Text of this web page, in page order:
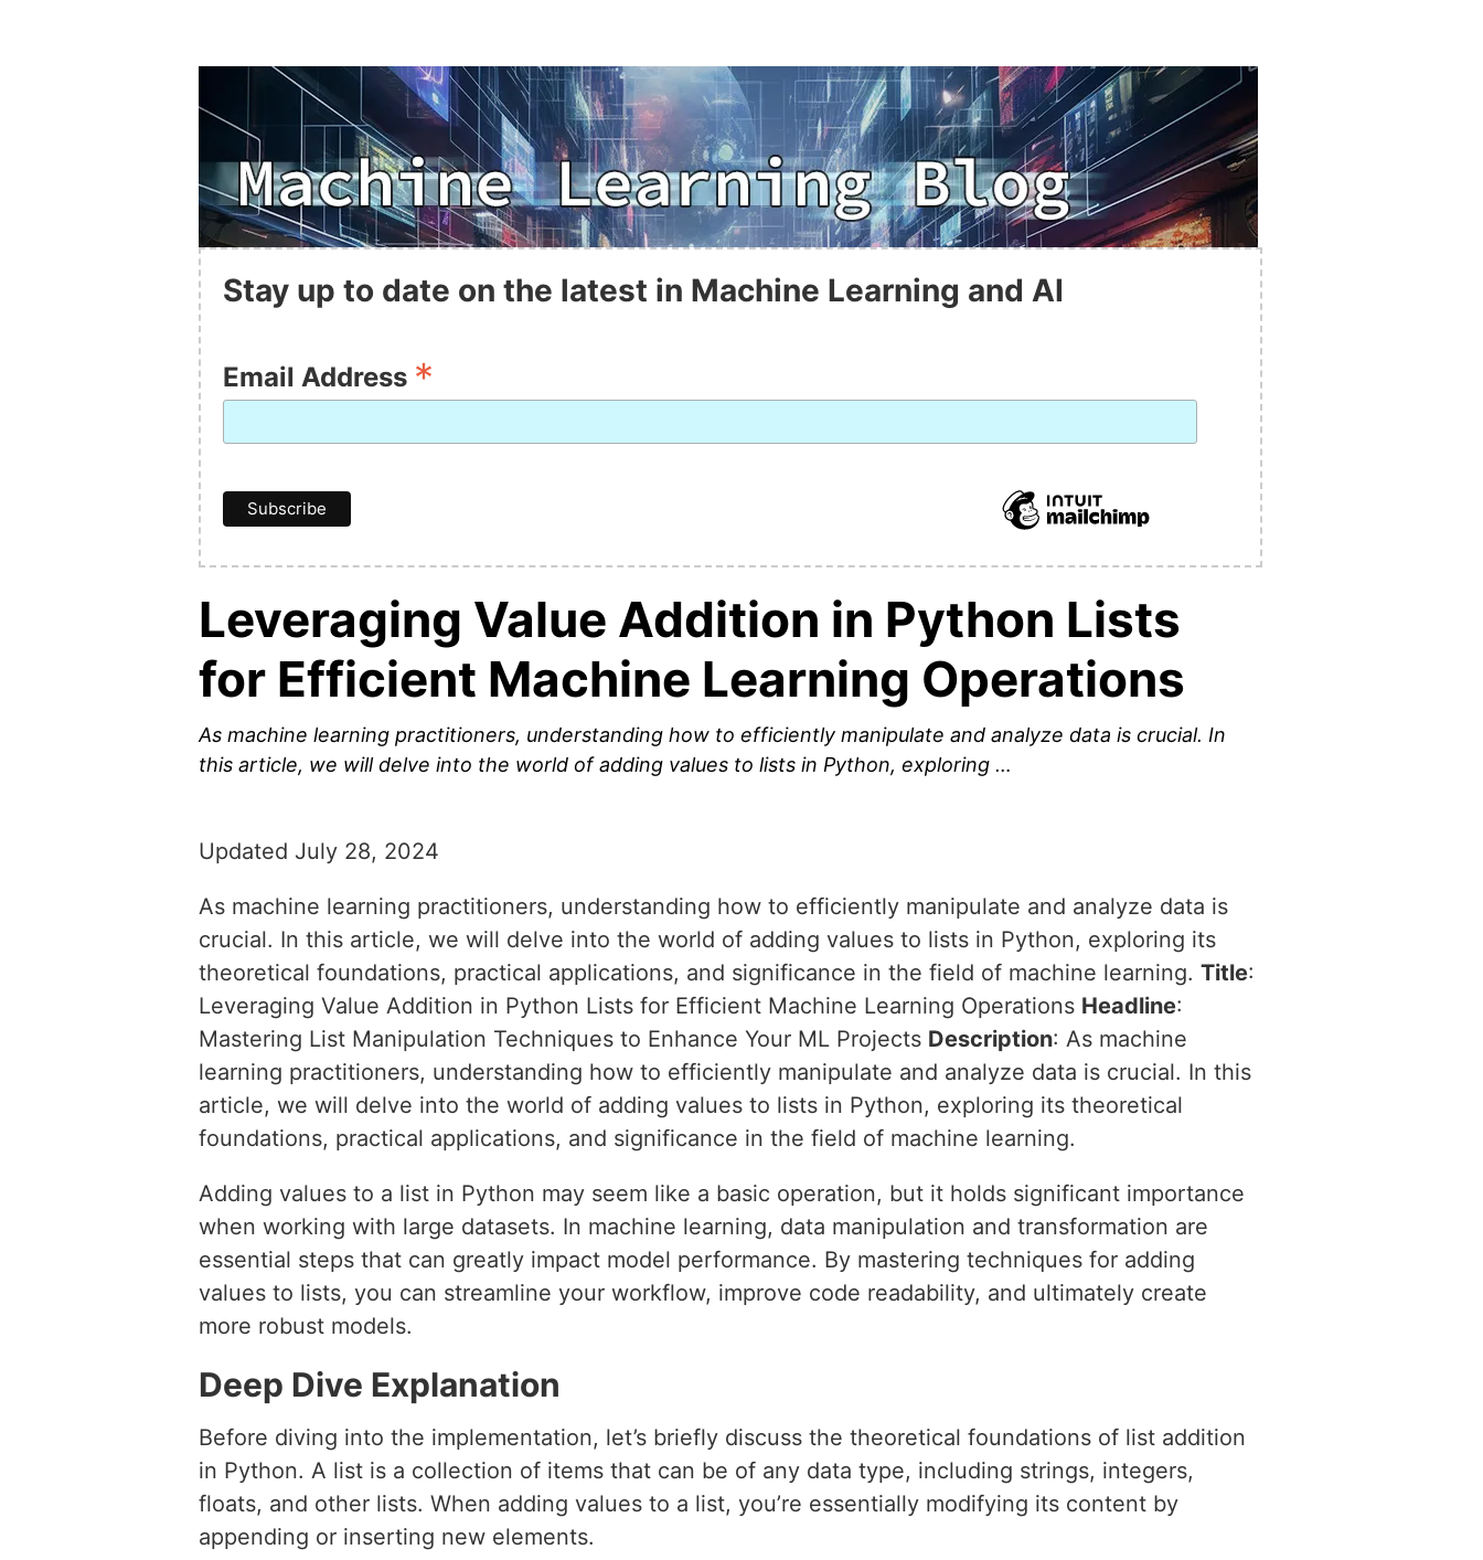
Stay up to date on the latest in Machine Learning and AI
Email Address *
Leveraging Value Addition in Python Lists
for Efficient Machine Learning Operations
As machine learning practitioners, understanding how to efficiently manipulate and analyze data is crucial. In
this article, we will delve into the world of adding values to lists in Python, exploring …
Updated July 28, 2024
As machine learning practitioners, understanding how to efficiently manipulate and analyze data is
crucial. In this article, we will delve into the world of adding values to lists in Python, exploring its
theoretical foundations, practical applications, and significance in the field of machine learning. Title:
Leveraging Value Addition in Python Lists for Efficient Machine Learning Operations Headline:
Mastering List Manipulation Techniques to Enhance Your ML Projects Description: As machine
learning practitioners, understanding how to efficiently manipulate and analyze data is crucial. In this
article, we will delve into the world of adding values to lists in Python, exploring its theoretical
foundations, practical applications, and significance in the field of machine learning.
Adding values to a list in Python may seem like a basic operation, but it holds significant importance
when working with large datasets. In machine learning, data manipulation and transformation are
essential steps that can greatly impact model performance. By mastering techniques for adding
values to lists, you can streamline your workflow, improve code readability, and ultimately create
more robust models.
Deep Dive Explanation
Before diving into the implementation, let’s briefly discuss the theoretical foundations of list addition
in Python. A list is a collection of items that can be of any data type, including strings, integers,
floats, and other lists. When adding values to a list, you’re essentially modifying its content by
appending or inserting new elements.